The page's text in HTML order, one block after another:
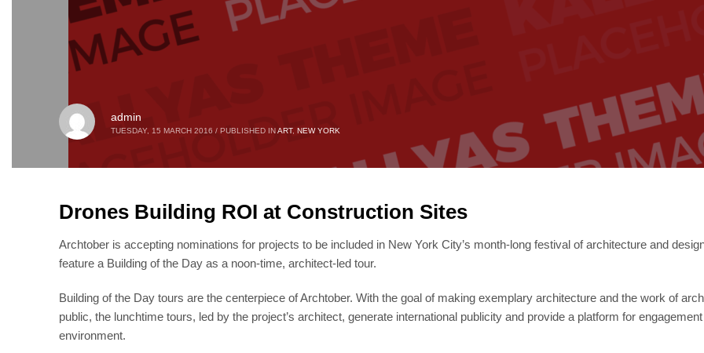
admin
TUESDAY, 15 MARCH 2016 / PUBLISHED INART, NEW YORK
Drones Building ROI at Construction Sites
Archtober is accepting nominations for projects to be included in New York City’s month-long festival of architecture and
feature a Building of the Day as a noon-time, architect-led tour.
Building of the Day tours are the centerpiece of Archtober. With the goal of making exemplary architecture and the work of
public, the lunchtime tours, led by the project’s architect, generate international publicity and provide a platform for
environment.